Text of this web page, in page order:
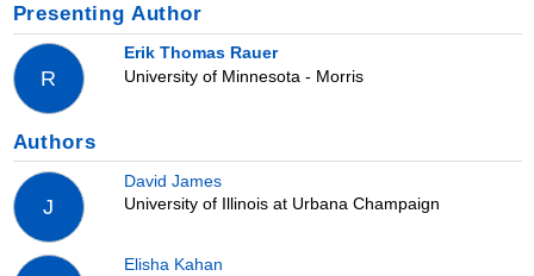
Presenting Author
R
Erik Thomas Rauer
University of Minnesota - Morris
Authors
J
David James
University of Illinois at Urbana Champaign
Elisha Kahan